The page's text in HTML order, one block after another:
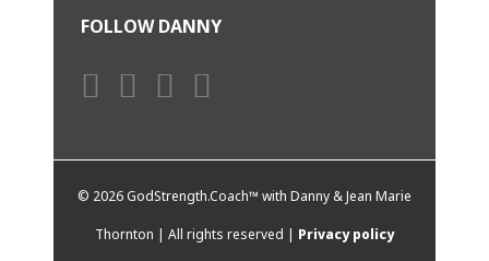
FOLLOW DANNY
© 2026 GodStrength.Coach™ with Danny & Jean Marie
Thornton | All rights reserved | Privacy policy